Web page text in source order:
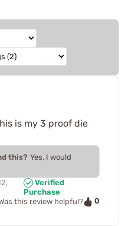
is my 3 proof die
this? Yes, I would
Verified
Purchase
this review helpful?
0